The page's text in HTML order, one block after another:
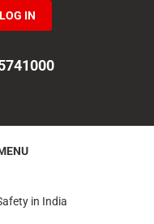
LOG IN
in India